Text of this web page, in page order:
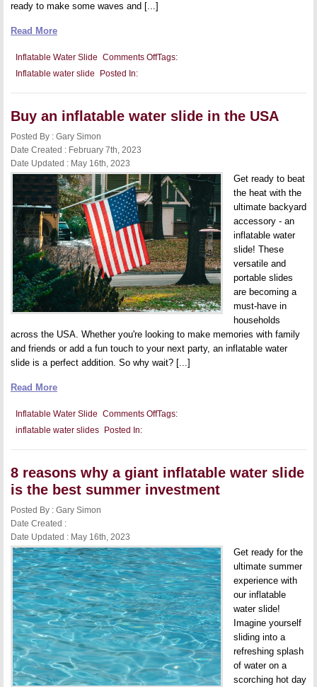
ready to make some waves and [...]
Read More
Tags:
Inflatable Water Slide Comments Offon
water
Posted In:
Inflatable water slide
Buy an inflatable water slide in the USA
Posted By : Gary Simon
Date Created : February 7th, 2023
Date Updated : May 16th, 2023
Get ready to beat
the heat with the
ultimate backyard
accessory - an
inflatable water
slide! These
versatile and
portable slides
are becoming a
must-have in
households
across the USA. Whether you're looking to make memories with family
and friends or add a fun touch to your next party, an inflatable water
slide is a perfect addition. So why wait? [...]
Read More
Tags:
Inflatable Water Slide Comments Offon
water
in
USA
Posted In:
inflatable water slides
8 reasons why a giant inflatable water slide
is the best summer investment
Posted By : Gary Simon
Date Created :
Date Updated : May 16th, 2023
Get ready for the
ultimate summer
experience with
our inflatable
water slide!
Imagine yourself
sliding into a
refreshing splash
of water on a
scorching hot day